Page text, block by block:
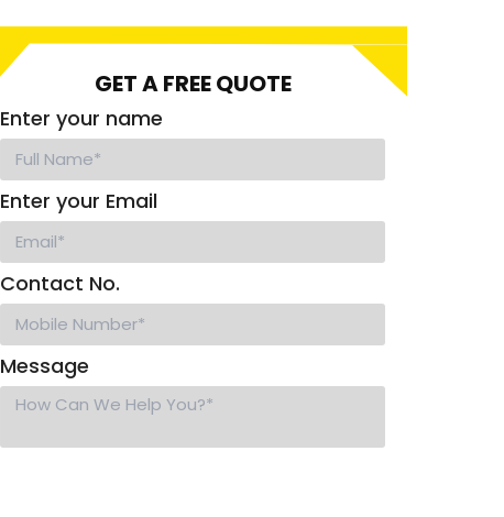
GET A FREE QUOTE
Enter your name
Enter your Email
Contact No.
Message